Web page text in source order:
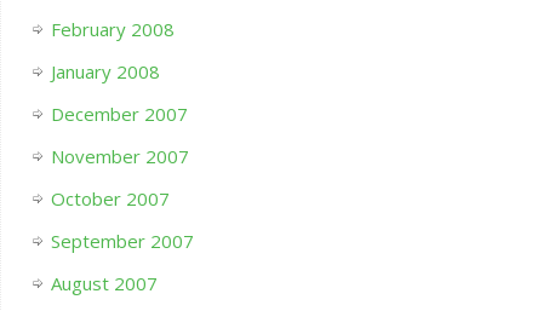
February 2008
January 2008
December 2007
November 2007
October 2007
September 2007
August 2007